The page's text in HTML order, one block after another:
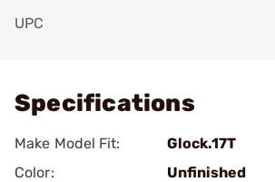
UPC
Specifications
Make Model Fit:
Glock.17T
Color:
Unfinished